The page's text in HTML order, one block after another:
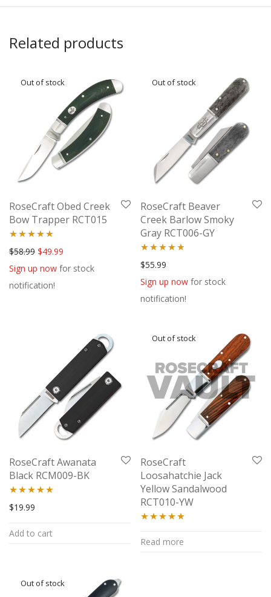
Related products
RoseCraft Obed Creek
Bow Trapper RCT015
Rated5.00
out of 5
$58.99 Original price was: $58.99.
$49.99 Current price is: $49.99.
Sign up now for stock
notification!
RoseCraft Beaver
Creek Barlow Smoky
Gray RCT006-GY
Rated4.67
out of 5
$55.99
Sign up now for stock
notification!
RoseCraft Awanata
Black RCM009-BK
Rated5.00
$19.99
Add to cart
RoseCraft
Loosahatchie Jack
Yellow Sandalwood
RCT010-YW
out of 5
Read more